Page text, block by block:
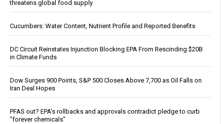
threatens global food supply
Cucumbers: Water Content, Nutrient Profile and Reported Benefits
DC Circuit Reinstates Injunction Blocking EPA From Rescinding $20B
in Climate Funds
Dow Surges 900 Points, S&P 500 Closes Above 7,700 as Oil Falls on
Iran Deal Hopes
PFAS out? EPA's rollbacks and approvals contradict pledge to curb
“forever chemicals”